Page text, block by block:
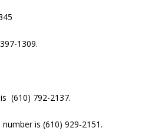
1309.
(610) 792-2137.
is (610) 929-2151.